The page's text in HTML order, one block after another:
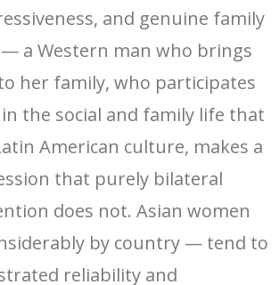
and genuine family
a Western man who brings
her family, who participates
the social and family life that
American culture, makes a
that purely bilateral
does not. Asian women
by country — tend to
reliability and